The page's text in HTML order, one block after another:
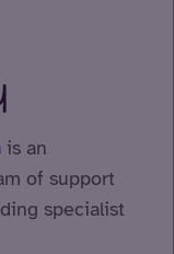
is an
of support
specialist